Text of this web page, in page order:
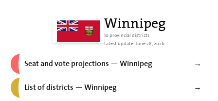
Winnipeg
10 provincial districts
Latest update: June 28, 2026
Seat and vote projections — Winnipeg →
List of districts — Winnipeg →